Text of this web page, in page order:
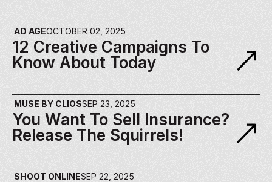
AD AGEOCTOBER 02, 2025
12 Creative Campaigns To
Know About Today
MUSE BY CLIOSSEP 23, 2025
You Want To Sell Insurance?
Release The Squirrels!
SHOOT ONLINESEP 22, 2025